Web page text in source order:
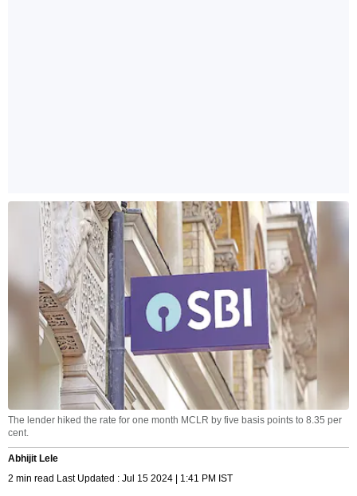
The lender hiked the rate for one month MCLR by five basis points to 8.35 per
cent.
Abhijit Lele
2 min read Last Updated : Jul 15 2024 | 1:41 PM IST